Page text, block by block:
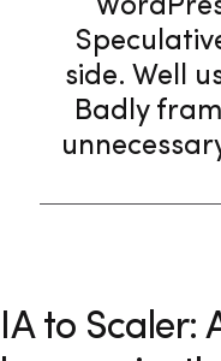
side. Well
Badly
IA to Scaler: